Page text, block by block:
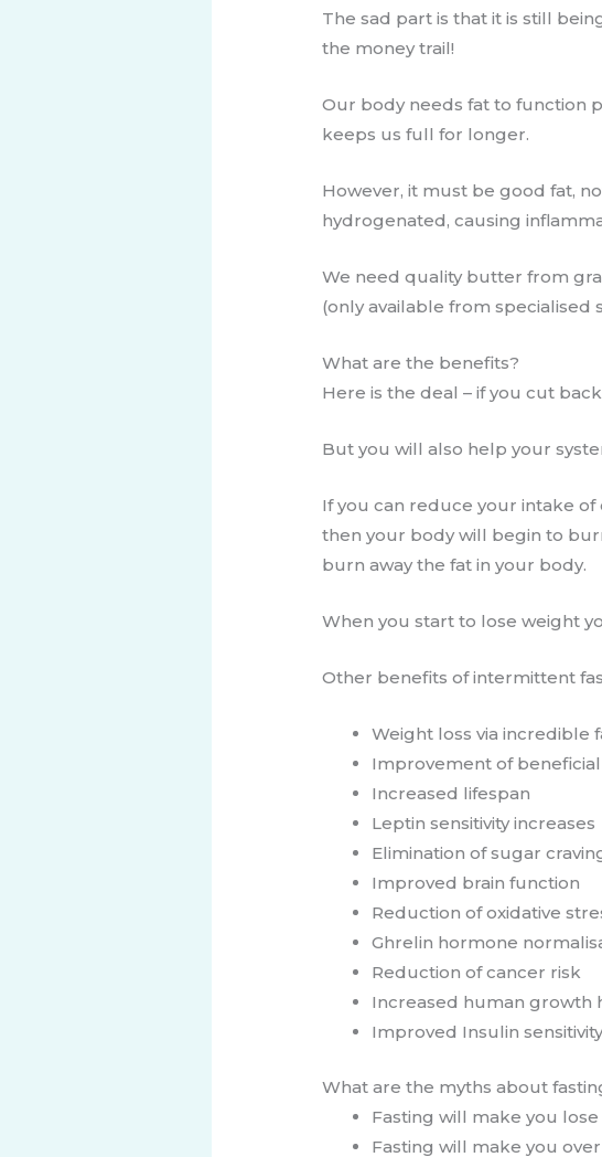
The sad part is that it is still
the money trail!
Our body needs fat to function
keeps us full for longer.
However, it must be good fat,
hydrogenated, causing
We need quality butter from
(only available from specialised
​​​What are the benefits?
​Here is the deal – if you cut
But you will also help your
If you can reduce your intake
then your body will begin to
burn ​away the fat in your body.
When you start to lose weight
Other benefits of intermittent
Weight loss via incredible
Improvement of
Increased lifespan
Leptin sensitivity increases
Elimination of sugar
Improved brain function
Reduction of oxidative
Ghrelin hormone
Reduction of cancer risk
Increased human growth
​Improved Insulin sensitivity
​​​What are t​he myths about
Fasting will make you
Fasting will make you